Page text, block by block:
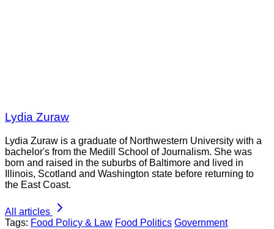
Lydia Zuraw
Lydia Zuraw is a graduate of Northwestern University with a
bachelor's from the Medill School of Journalism. She was
born and raised in the suburbs of Baltimore and lived in
Illinois, Scotland and Washington state before returning to
the East Coast.
All articles
Tags: Food Policy & Law Food Politics Government